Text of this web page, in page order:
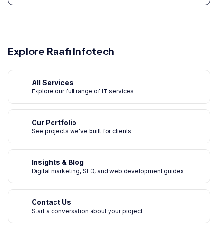
Explore Raafi Infotech
All Services
Explore our full range of IT services
Our Portfolio
See projects we've built for clients
Insights & Blog
Digital marketing, SEO, and web development guides
Contact Us
Start a conversation about your project